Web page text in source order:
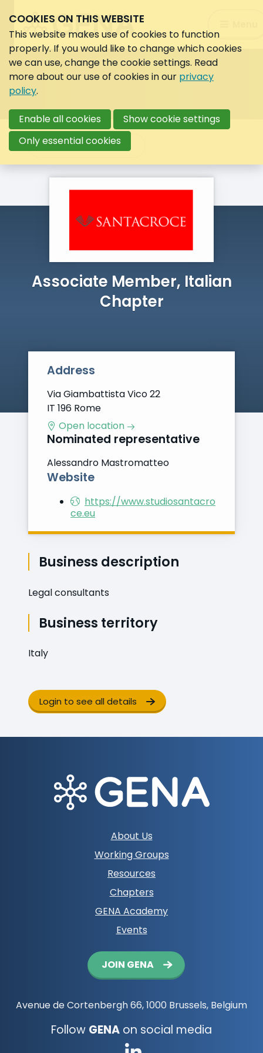
Search:
Search
Back to overview
Associate Member, Italian
Chapter
Address
Via Giambattista Vico 22
IT 196 Rome
Open location
Nominated representative
Alessandro Mastromatteo
Website
https://www.studiosantacro
ce.eu
Business description
Legal consultants
Business territory
Italy
Login to see all details
About Us
Working Groups
Resources
Chapters
GENA Academy
Events
JOIN GENA
Avenue de Cortenbergh 66, 1000 Brussels, Belgium
Follow GENA on social media
COOKIES ON THIS WEBSITE
This website makes use of cookies to function
properly. If you would like to change which cookies
we can use, change the cookie settings. Read
more about our use of cookies in our privacy
policy.
Enable all cookies
Show cookie settings
Only essential cookies